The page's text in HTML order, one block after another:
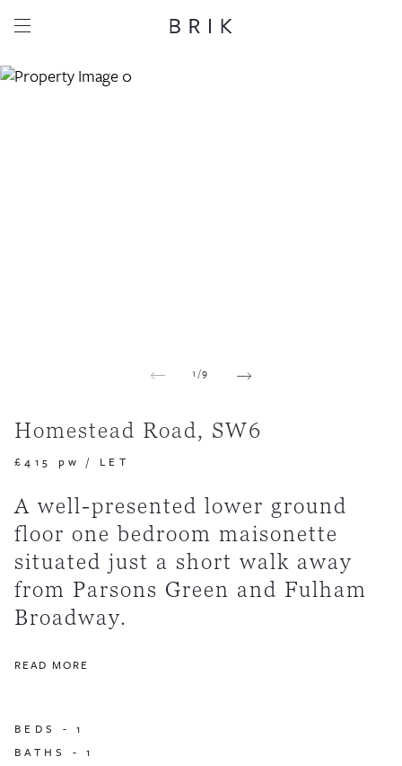
1/9
Homestead Road, SW6
£415 pw / LET
A well-presented lower ground
floor one bedroom maisonette
situated just a short walk away
from Parsons Green and Fulham
Broadway.
READ MORE
BEDS -1
BATHS -1
Share this property